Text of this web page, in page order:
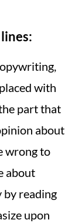
with
part that
about
wrong to
about
by reading
upon